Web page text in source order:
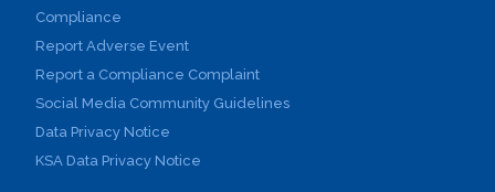
Compliance
Report Adverse Event
Report a Compliance Complaint
Social Media Community Guidelines
Data Privacy Notice
KSA Data Privacy Notice